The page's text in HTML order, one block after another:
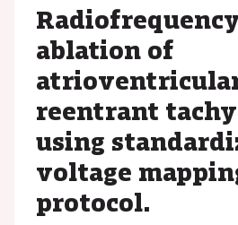
ablation of
reentrant
using
voltage
protocol.